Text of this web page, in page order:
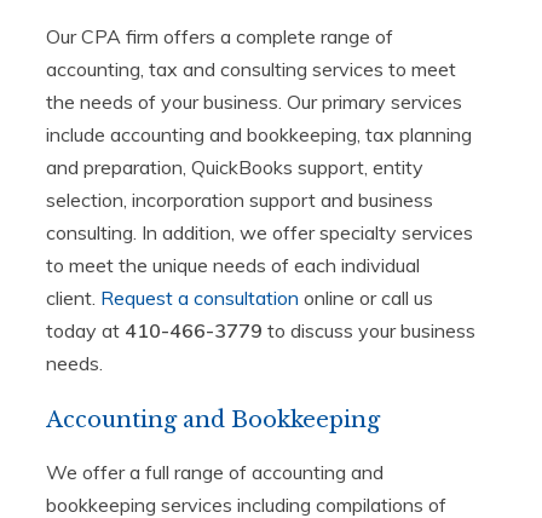
Our CPA firm offers a complete range of
accounting, tax and consulting services to meet
the needs of your business. Our primary services
include accounting and bookkeeping, tax planning
and preparation, QuickBooks support, entity
selection, incorporation support and business
consulting. In addition, we offer specialty services
to meet the unique needs of each individual
client. Request a consultation online or call us
today at 410-466-3779 to discuss your business
needs.
Accounting and Bookkeeping
We offer a full range of accounting and
bookkeeping services including compilations of